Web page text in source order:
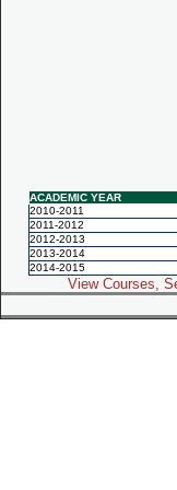
ACADEMIC YEAR
2010-2011
2011-2012
2012-2013
2013-2014
2014-2015
View Courses,